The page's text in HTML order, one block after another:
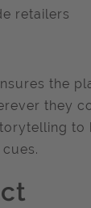
retailers
the
they
to